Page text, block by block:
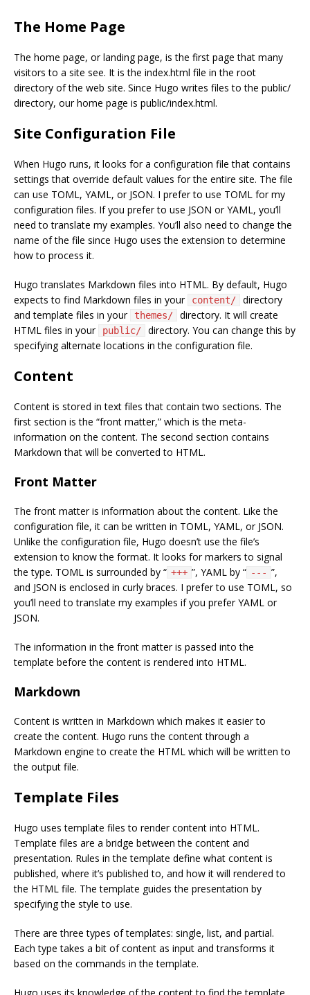
The Home Page
The home page, or landing page, is the first page that many
visitors to a site see. It is the index.html file in the root
directory of the web site. Since Hugo writes files to the public/
directory, our home page is public/index.html.
Site Configuration File
When Hugo runs, it looks for a configuration file that contains
settings that override default values for the entire site. The file
can use TOML, YAML, or JSON. I prefer to use TOML for my
configuration files. If you prefer to use JSON or YAML, you’ll
need to translate my examples. You’ll also need to change the
name of the file since Hugo uses the extension to determine
how to process it.
Hugo translates Markdown files into HTML. By default, Hugo
expects to find Markdown files in your
content/
directory
and template files in your
themes/
directory. It will create
HTML files in your
public/
directory. You can change this by
specifying alternate locations in the configuration file.
Content
Content is stored in text files that contain two sections. The
first section is the “front matter,” which is the meta-
information on the content. The second section contains
Markdown that will be converted to HTML.
Front Matter
The front matter is information about the content. Like the
configuration file, it can be written in TOML, YAML, or JSON.
Unlike the configuration file, Hugo doesn’t use the file’s
extension to know the format. It looks for markers to signal
the type. TOML is surrounded by “ +++ ”, YAML by “ --- ”,
and JSON is enclosed in curly braces. I prefer to use TOML, so
you’ll need to translate my examples if you prefer YAML or
JSON.
The information in the front matter is passed into the
template before the content is rendered into HTML.
Markdown
Content is written in Markdown which makes it easier to
create the content. Hugo runs the content through a
Markdown engine to create the HTML which will be written to
the output file.
Template Files
Hugo uses template files to render content into HTML.
Template files are a bridge between the content and
presentation. Rules in the template define what content is
published, where it’s published to, and how it will rendered to
the HTML file. The template guides the presentation by
specifying the style to use.
There are three types of templates: single, list, and partial.
Each type takes a bit of content as input and transforms it
based on the commands in the template.
Hugo uses its knowledge of the content to find the template